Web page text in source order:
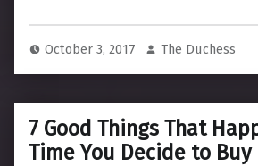
October 3, 2017 The Duchess
7 Good Things That
Time You Decide to Buy